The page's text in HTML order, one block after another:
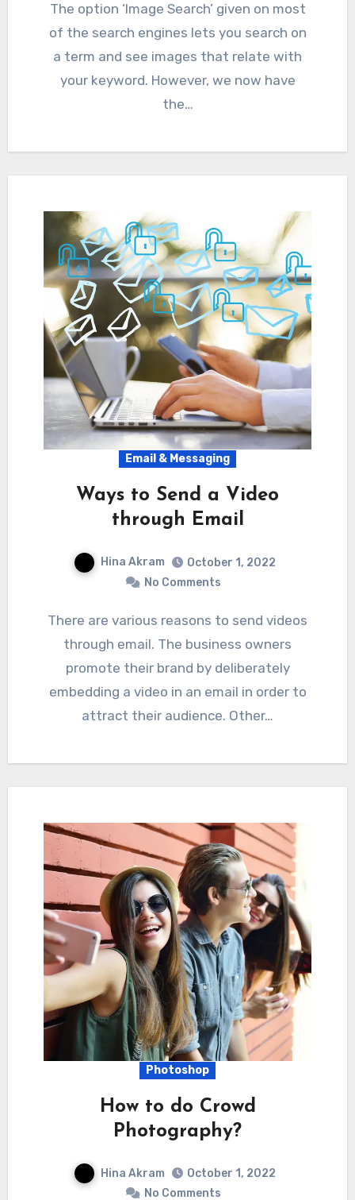
The option ‘Image Search’ given on most
of the search engines lets you search on
a term and see images that relate with
your keyword. However, we now have
the…
Email & Messaging
Ways to Send a Video
through Email
Hina Akram
October 1, 2022
No Comments
There are various reasons to send videos
through email. The business owners
promote their brand by deliberately
embedding a video in an email in order to
attract their audience. Other…
Photoshop
How to do Crowd
Photography?
Hina Akram
October 1, 2022
No Comments